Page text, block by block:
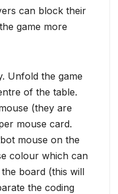
can block their
game more
Unfold the game
of the table.
(they are
mouse card.
mouse on the
colour which can
board (this will
the coding